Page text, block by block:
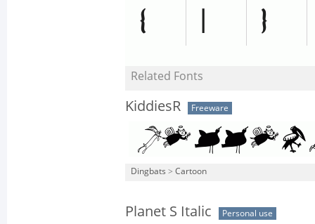
Related Fonts
KiddiesR Freeware
Dingbats > Cartoon
Planet S Italic Personal use